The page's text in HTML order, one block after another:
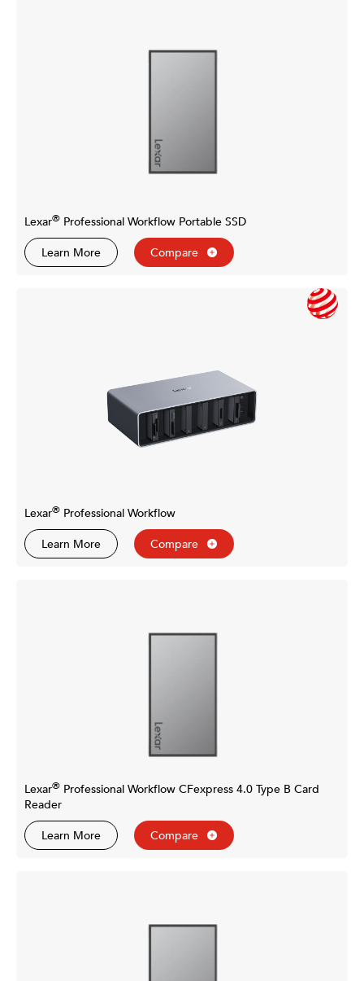
Lexar® Professional Workflow Portable SSD
Learn More
Compare
Lexar® Professional Workflow
Learn More
Compare
Lexar® Professional Workflow CFexpress 4.0 Type B Card
Reader
Learn More
Compare